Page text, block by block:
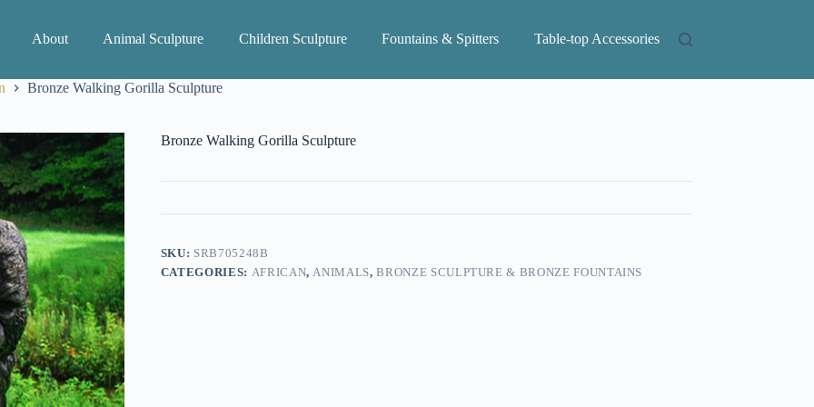
About Animal Sculpture Children Sculpture Fountains & Spitters Table-top Accessories
Bronze Walking Gorilla Sculpture
Bronze Walking Gorilla Sculpture
SKU: SRB705248B
CATEGORIES: AFRICAN,ANIMALS,BRONZE SCULPTURE & BRONZE FOUNTAINS